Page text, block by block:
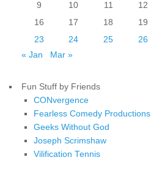
9
10 11 12
16
17 18 19
23
24 25 26
« Jan
Mar »
Fun Stuff by Friends
CONvergence
Fearless Comedy Productions
Geeks Without God
Joseph Scrimshaw
Vilification Tennis